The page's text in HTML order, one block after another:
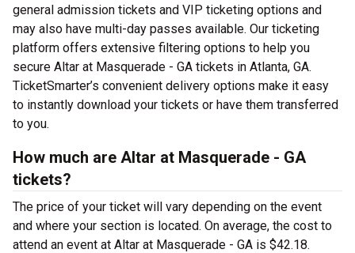
general admission tickets and VIP ticketing options and
may also have multi-day passes available. Our ticketing
platform offers extensive filtering options to help you
secure Altar at Masquerade - GA tickets in Atlanta, GA.
TicketSmarter’s convenient delivery options make it easy
to instantly download your tickets or have them transferred
to you.
How much are Altar at Masquerade - GA
tickets?
The price of your ticket will vary depending on the event
and where your section is located. On average, the cost to
attend an event at Altar at Masquerade - GA is $42.18.